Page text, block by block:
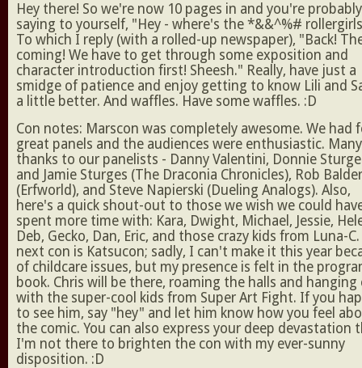
Hey there! So we're now 10 pages in and you're probably
saying to yourself, "Hey - where's the *&&^%#
To which I reply (with a rolled-up newspaper), "Back!
coming! We have to get through some exposition and
character introduction first! Sheesh." Really, have just a
smidge of patience and enjoy getting to know Lili and
a little better. And waffles. Have some waffles. :D
Con notes: Marscon was completely awesome. We had
great panels and the audiences were enthusiastic. Many
thanks to our panelists - Danny Valentini, Donnie
and Jamie Sturges (The Draconia Chronicles), Rob Balder
(Erfworld), and Steve Napierski (Dueling Analogs). Also,
here's a quick shout-out to those we wish we could
spent more time with: Kara, Dwight, Michael, Jessie,
Deb, Gecko, Dan, Eric, and those crazy kids from Luna-
next con is Katsucon; sadly, I can't make it this year
of childcare issues, but my presence is felt in the
book. Chris will be there, roaming the halls and
with the super-cool kids from Super Art Fight. If you
to see him, say "hey" and let him know how you feel
the comic. You can also express your deep devastation
I'm not there to brighten the con with my ever-sunny
disposition. :D